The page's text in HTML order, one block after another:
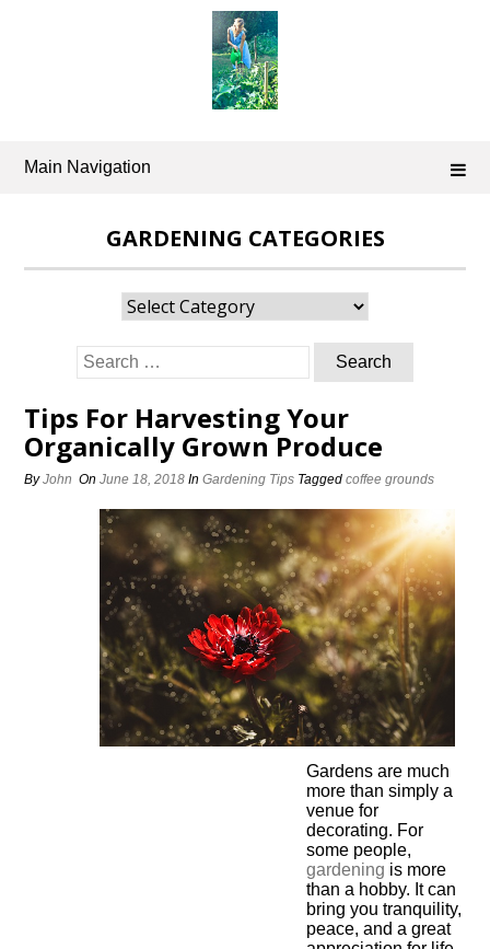
Main Navigation
GARDENING CATEGORIES
Gardening
Categories
Search
for:
Tips For Harvesting Your
Organically Grown Produce
ByJohn OnJune 18, 2018 InGardening Tips Taggedcoffee grounds
Gardens are much
more than simply a
venue for
decorating. For
some people,
gardening is more
than a hobby. It can
bring you tranquility,
peace, and a great